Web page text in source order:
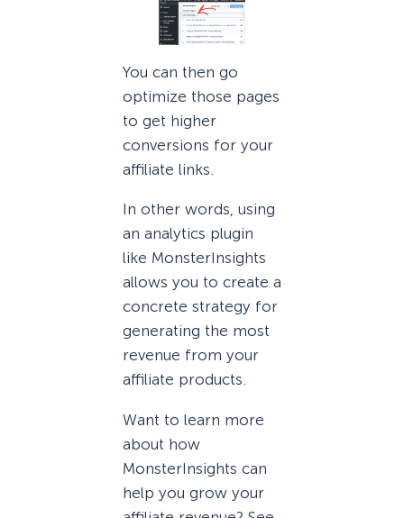
You can then go
optimize those pages
to get higher
conversions for your
affiliate links.
In other words, using
an analytics plugin
like MonsterInsights
allows you to create a
concrete strategy for
generating the most
revenue from your
affiliate products.
Want to learn more
about how
MonsterInsights can
help you grow your